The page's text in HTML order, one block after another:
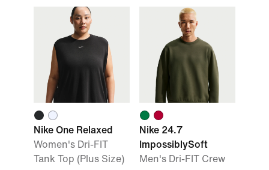
Nike One Relaxed
Women's Dri-FIT
Tank Top (Plus Size)
Nike 24.7
ImpossiblySoft
Men's Dri-FIT Crew